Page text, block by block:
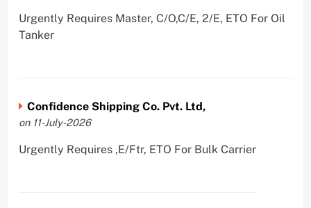
Urgently Requires Master, C/O,C/E, 2/E, ETO For Oil
Tanker
Confidence Shipping Co. Pvt. Ltd,
on 11-July-2026
Urgently Requires ,E/Ftr, ETO For Bulk Carrier